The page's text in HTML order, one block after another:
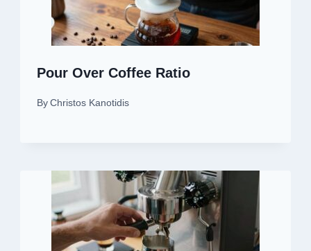
Pour Over Coffee Ratio
By Christos Kanotidis